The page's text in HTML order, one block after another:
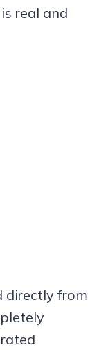
real and
directly from